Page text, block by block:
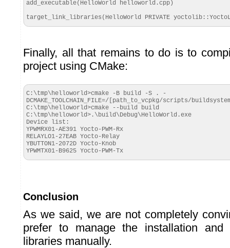
add_executable(HelloWorld helloworld.cpp)
target_link_libraries(HelloWorld PRIVATE
Finally, all that remains to do is to
project using CMake:
C:\tmp\helloworld>cmake -B build -S . -
DCMAKE_TOOLCHAIN_FILE=/[path_to_vcpkg/scripts/
C:\tmp\helloworld>cmake --build build
C:\tmp\helloworld>.\build\Debug\HelloWorld.exe
Device list:
YPWMRX01-AE391 Yocto-PWM-Rx
RELAYLO1-27EAB Yocto-Relay
YBUTTON1-2072D Yocto-Knob
YPWMTX01-B9625 Yocto-PWM-Tx
Conclusion
As we said, we are not completely
prefer to manage the installation and
libraries manually.